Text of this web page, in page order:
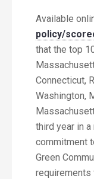
Available
policy/
that the top
Connecticut,
Washington,
third year in
commitment
Green
requirements